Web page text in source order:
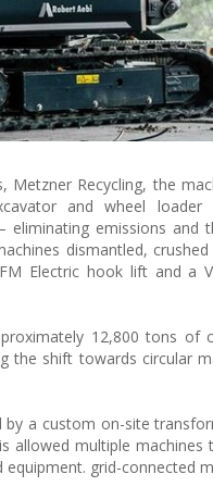
Metzner Recycling, the
and wheel
eliminating emissions
dismantled,
Electric hook lift and a
12,800 tons of
the shift towards circular
a custom on-site
allowed multiple
grid-connected